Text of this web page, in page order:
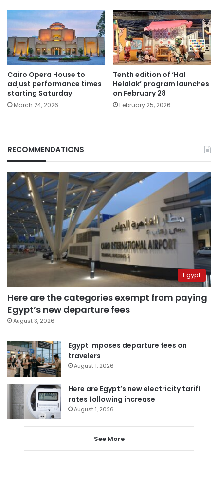
Cairo Opera House to
adjust performance times
starting Saturday
March 24, 2026
Tenth edition of ‘Hal
Helalak’ program launches
on February 28
February 25, 2026
RECOMMENDATIONS
Egypt
Here are the categories exempt from paying
Egypt’s new departure fees
August 3, 2026
Egypt imposes departure fees on
travelers
August 1, 2026
Here are Egypt’s new electricity tariff
rates following increase
August 1, 2026
See More